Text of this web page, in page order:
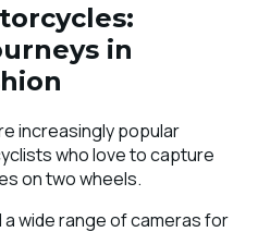
in
increasingly popular
who love to capture
on two wheels.
wide range of cameras for